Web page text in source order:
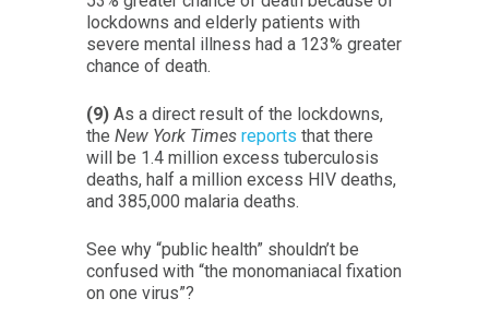
lockdowns and elderly patients with
severe mental illness had a 123% greater
chance of death.
(9) As a direct result of the lockdowns,
the New York Times reports that there
will be 1.4 million excess tuberculosis
deaths, half a million excess HIV deaths,
and 385,000 malaria deaths.
See why “public health” shouldn’t be
confused with “the monomaniacal fixation
on one virus”?